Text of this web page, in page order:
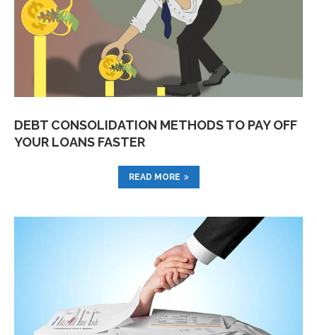
DEBT CONSOLIDATION METHODS TO PAY OFF
YOUR LOANS FASTER
READ MORE